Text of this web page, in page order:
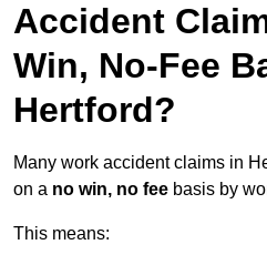
Accident
Win, No-Fee
Hertford?
Many work accident claims in
on a no win, no fee basis by
This means: